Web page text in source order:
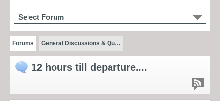
Select Forum
Forums General Discussions & Qu…
12 hours till departure....